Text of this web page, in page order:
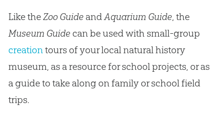
Like theZoo Guideand Aquarium Guide, the
Museum Guidecan be used with small-group
creation tours of your local natural history
museum, as a resource for school projects, or as
a guide to take along on family or school field
trips.